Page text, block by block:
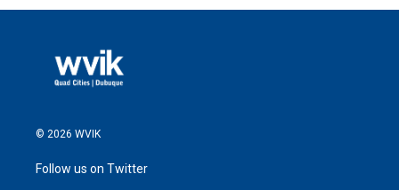
© 2026 WVIK
Follow us on Twitter